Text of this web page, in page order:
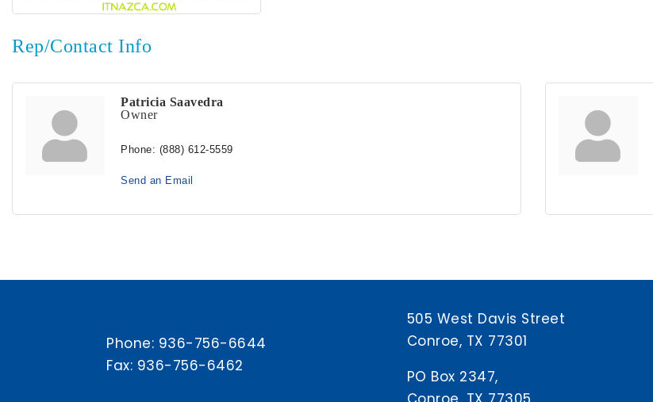
Rep/Contact Info
Patricia Saavedra
Owner
Phone: (888) 612-5559
Send an Email
Phone: 936-756-6644
Fax: 936-756-6462
505 West Davis Street
Conroe, TX 77301
PO Box 2347,